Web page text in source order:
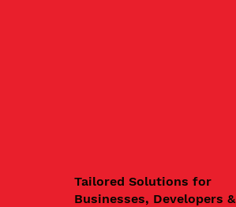
Tailored Solutions for
Businesses, Developers &